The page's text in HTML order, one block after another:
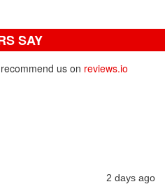
SAY
us on reviews.io
2 days ago